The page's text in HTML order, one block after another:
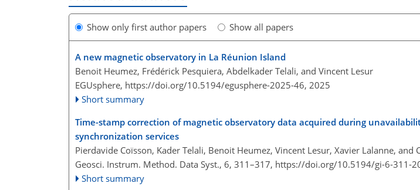
Show only first author papers Show all papers
A new magnetic observatory in La Réunion Island
Benoit Heumez, Frédérick Pesquiera, Abdelkader Telali, and Vincent Lesur
EGUsphere, https://doi.org/10.5194/egusphere-2025-46, 2025
Short summary
Time-stamp correction of magnetic observatory data acquired during
synchronization services
Pierdavide Coïsson, Kader Telali, Benoit Heumez, Vincent Lesur, Xavier Lalanne, and
Geosci. Instrum. Method. Data Syst., 6, 311–317, https://doi.org/10.5194/gi-6-311-
Short summary